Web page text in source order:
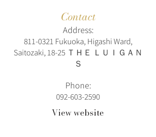
Contact
Address:
811-0321 Fukuoka, Higashi Ward,
Saitozaki, 18-25 ＴＨＥ ＬＵＩＧＡＮ
Ｓ
Phone:
092-603-2590
View website